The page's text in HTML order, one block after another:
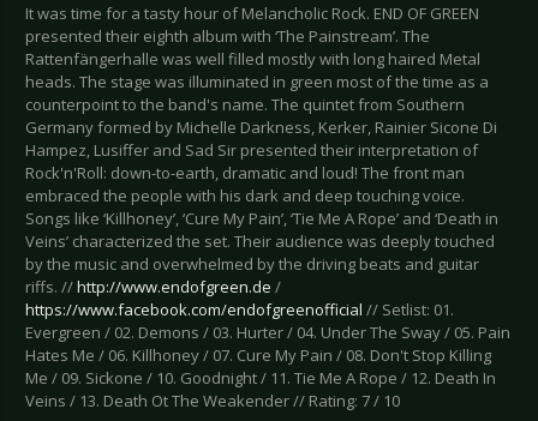
It was time for a tasty hour of Melancholic Rock. END OF GREEN
presented their eighth album with ‘The Painstream’. The
Rattenfängerhalle was well filled mostly with long haired Metal
heads. The stage was illuminated in green most of the time as a
counterpoint to the band's name. The quintet from Southern
Germany formed by Michelle Darkness, Kerker, Rainier Sicone Di
Hampez, Lusiffer and Sad Sir presented their interpretation of
Rock'n'Roll: down-to-earth, dramatic and loud! The front man
embraced the people with his dark and deep touching voice.
Songs like ‘Killhoney’, ‘Cure My Pain’, ‘Tie Me A Rope’ and ‘Death in
Veins’ characterized the set. Their audience was deeply touched
by the music and overwhelmed by the driving beats and guitar
riffs. //http://www.endofgreen.de /
https://www.facebook.com/endofgreenofficial // Setlist: 01.
Evergreen / 02. Demons / 03. Hurter / 04. Under The Sway / 05. Pain
Hates Me / 06. Killhoney / 07. Cure My Pain / 08. Don't Stop Killing
Me / 09. Sickone / 10. Goodnight / 11. Tie Me A Rope / 12. Death In
Veins / 13. Death Ot The Weakender // Rating: 7 / 10